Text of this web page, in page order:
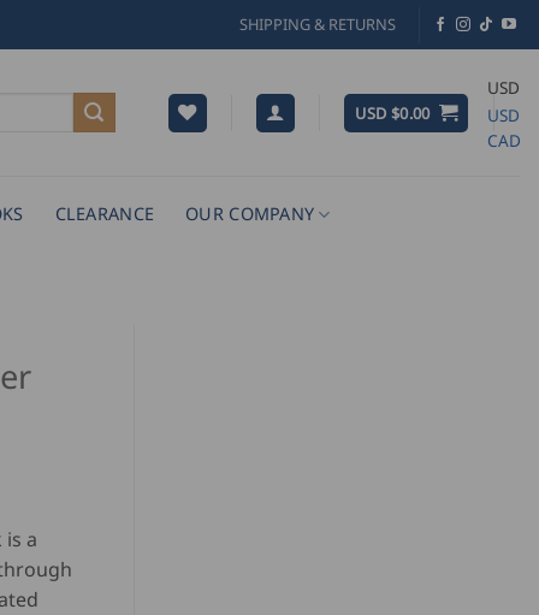
SHIPPING & RETURNS
USD $0.00
USD
USD
CAD
CLEARANCE OUR COMPANY
a